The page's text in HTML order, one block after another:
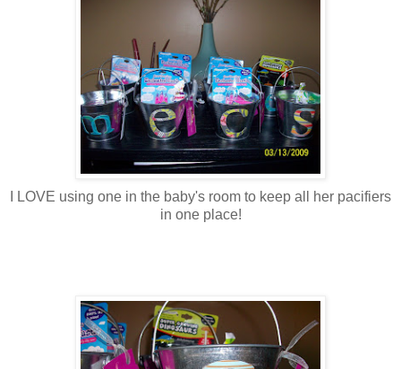
I LOVE using one in the baby's room to keep all her pacifiers
in one place!